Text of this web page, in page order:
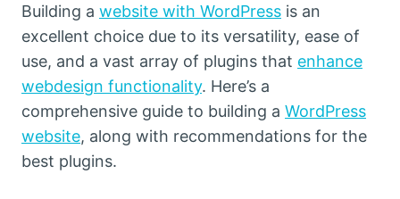
Building a website with WordPress is an
excellent choice due to its versatility, ease of
use, and a vast array of plugins that enhance
webdesign functionality. Here’s a
comprehensive guide to building a WordPress
website, along with recommendations for the
best plugins.